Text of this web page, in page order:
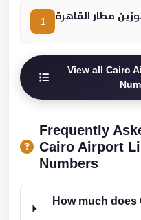
1 مطار القاهرة
View all Cairo
Frequently
Cairo Airport
Numbers
How much
Limousine
Alexandria
Cairo
Limousine
Company